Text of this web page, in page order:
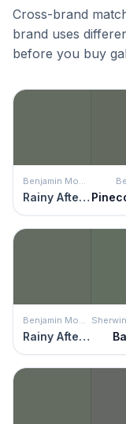
Cross-brand
brand uses
before you buy
Rainy Afternoon
Rainy Afternoon